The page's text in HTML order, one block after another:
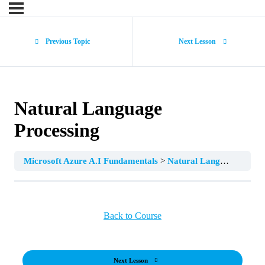
Previous Topic Next Lesson
Natural Language
Processing
Microsoft Azure A.I Fundamentals Natural Language Processing
Back to Course
Next Lesson